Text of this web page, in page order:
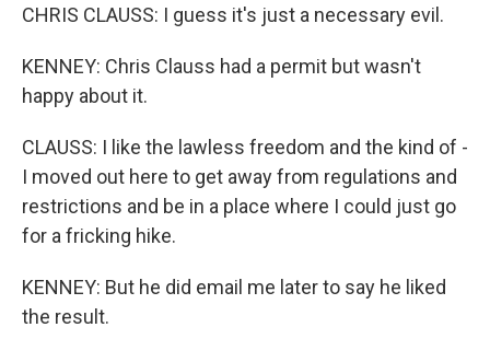
CHRIS CLAUSS: I guess it's just a necessary evil.
KENNEY: Chris Clauss had a permit but wasn't
happy about it.
CLAUSS: I like the lawless freedom and the kind of -
I moved out here to get away from regulations and
restrictions and be in a place where I could just go
for a fricking hike.
KENNEY: But he did email me later to say he liked
the result.